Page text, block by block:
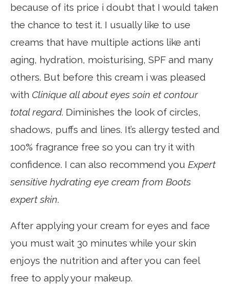
because of its price i doubt that I would taken
the chance to test it. I usually like to use
creams that have multiple actions like anti
aging, hydration, moisturising, SPF and many
others. But before this cream i was pleased
with Clinique all about eyes soin et contour
total regard. Diminishes the look of circles,
shadows, puffs and lines. It’s allergy tested and
100% fragrance free so you can try it with
confidence. I can also recommend you Expert
sensitive hydrating eye cream from Boots
expert skin.
After applying your cream for eyes and face
you must wait 30 minutes while your skin
enjoys the nutrition and after you can feel
free to apply your makeup.